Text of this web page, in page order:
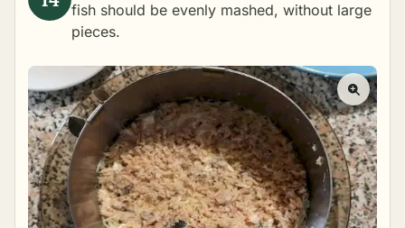
fish should be evenly mashed, without large
pieces.